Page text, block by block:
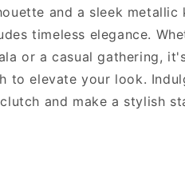
and a sleek metallic
timeless elegance.
or a casual gathering,
to elevate your look.
and make a stylish